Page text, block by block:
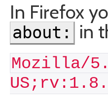
In Firefox
about: in
Mozilla/